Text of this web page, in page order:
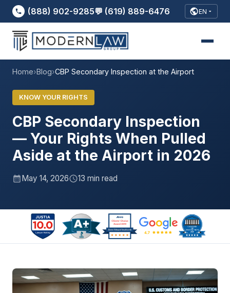
(888) 902-9285💬 (619) 889-6476 EN
Home›Blog›CBP Secondary Inspection at the Airport
KNOW YOUR RIGHTS
CBP Secondary Inspection
— Your Rights When Pulled
Aside at the Airport in 2026
May 14, 2026 13 min read